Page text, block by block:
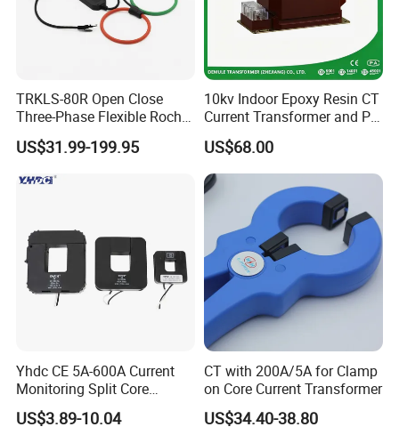
TRKLS-80R Open Close
Three-Phase Flexible Roche
Coil 800A 333mV
0.4/0.66/0.72kV Current
4-20mA
US$31.99-199.95
10kv Indoor Epoxy Resin CT
Current Transformer and PT
Voltage Transformer,
Accuracy Class 0.2/0.5,
Protection Class 10p10
US$68.00
Yhdc CE 5A-600A Current
Monitoring Split Core
Current Transformer 0.333V
Output
US$3.89-10.04
CT with 200A/5A for Clamp
on Core Current Transformer
US$34.40-38.80